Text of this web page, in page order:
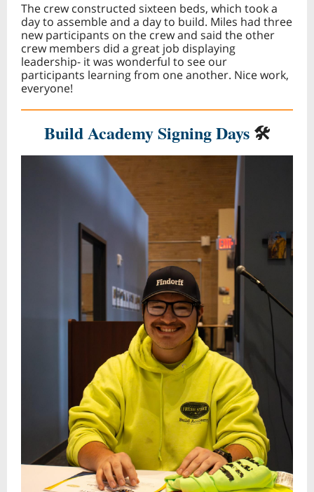
The crew constructed sixteen beds, which took a
day to assemble and a day to build. Miles had three
new participants on the crew and said the other
crew members did a great job displaying
leadership- it was wonderful to see our
participants learning from one another. Nice work,
everyone!
Build Academy Signing Days 🛠️